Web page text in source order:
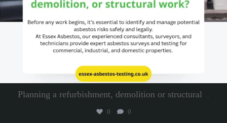
Planning a refurbishment, demolition or structural ...
0 0